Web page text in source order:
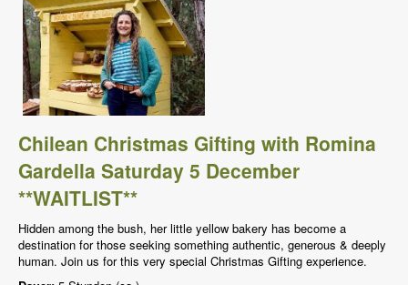
Chilean Christmas Gifting with Romina
Gardella Saturday 5 December
**WAITLIST**
Hidden among the bush, her little yellow bakery has become a
destination for those seeking something authentic, generous & deeply
human. Join us for this very special Christmas Gifting experience.